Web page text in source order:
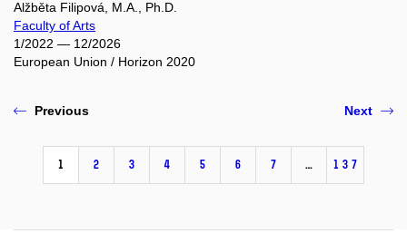
Alžběta Filipová, M.A., Ph.D.
Faculty of Arts
1/2022 — 12/2026
European Union / Horizon 2020
Previous
1 2 3 4 5 6 7 … 137
Next